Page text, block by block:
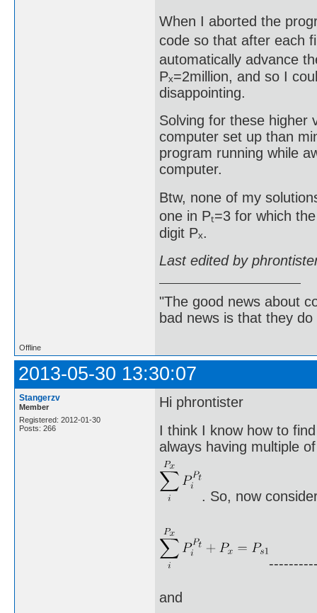
When I aborted the
code so that after each
automatically advance
Pₓ=2million, and so I
disappointing.
Solving for these higher
computer set up than
program running while
computer.
Btw, none of my
one in Pₜ=3 for which
digit Pₓ.
Last edited by
"The good news about
bad news is that they
Offline
2013-05-30 13:30:07
Stangerzv
Member
Registered: 2012-01-30
Posts: 266
Hi phrontister
I think I know how to
always having multiple
. So, now
and